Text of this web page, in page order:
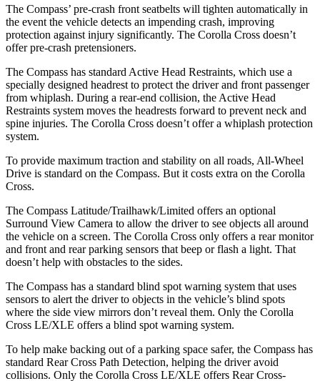
The Compass’ pre-crash front seatbelts will tighten automatically in
the event the vehicle detects an impending crash, improving
protection against injury significantly. The Corolla Cross doesn’t
offer pre-crash pretensioners.
The Compass has standard Active Head Restraints, which use a
specially designed headrest to protect the driver and front passenger
from whiplash. During a rear-end collision, the Active Head
Restraints system moves the headrests forward to prevent neck and
spine injuries. The Corolla Cross doesn’t offer a whiplash protection
system.
To provide maximum traction and stability on all roads, All-Wheel
Drive is standard on the Compass. But it costs extra on the Corolla
Cross.
The Compass Latitude/Trailhawk/Limited offers an optional
Surround View Camera to allow the driver to see objects all around
the vehicle on a screen. The Corolla Cross only offers a rear monitor
and front and rear parking sensors that beep or flash a light. That
doesn’t help with obstacles to the sides.
The Compass has a standard blind spot warning system that uses
sensors to alert the driver to objects in the vehicle’s blind spots
where the side view mirrors don’t reveal them. Only the Corolla
Cross LE/XLE offers a blind spot warning system.
To help make backing out of a parking space safer, the Compass has
standard Rear Cross Path Detection, helping the driver avoid
collisions. Only the Corolla Cross LE/XLE offers Rear Cross-